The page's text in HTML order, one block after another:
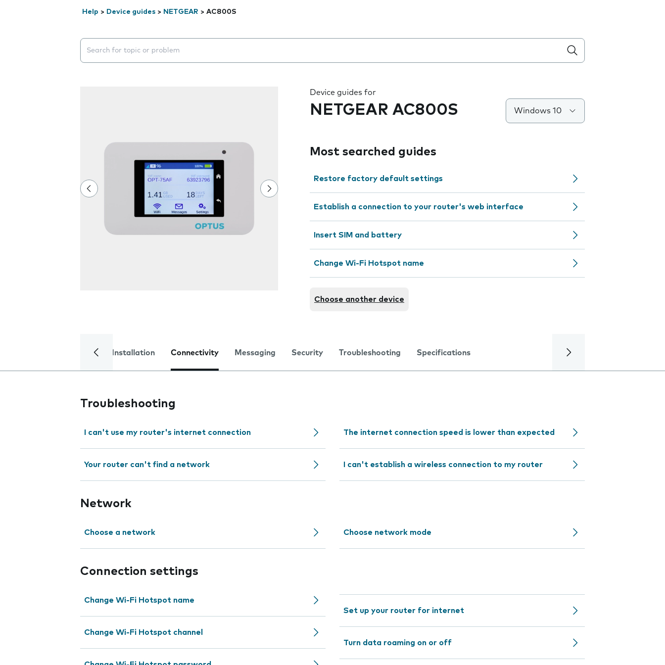
Help > Device guides > NETGEAR > AC800S
Search suggestions will appear below the field as you type
Device guides for
NETGEAR AC800S Windows 10
Most searched guides
Restore factory default settings
Establish a connection to your router's web interface
Insert SIM and battery
Change Wi-Fi Hotspot name
Choose another device
Installation Connectivity Messaging Security Troubleshooting Specifications
Troubleshooting
I can't use my router's internet connection
Your router can't find a network
The internet connection speed is lower than expected
I can't establish a wireless connection to my router
Network
Choose a network Choose network mode
Connection settings
Change Wi-Fi Hotspot name
Change Wi-Fi Hotspot channel
Set up your router for internet
Turn data roaming on or off